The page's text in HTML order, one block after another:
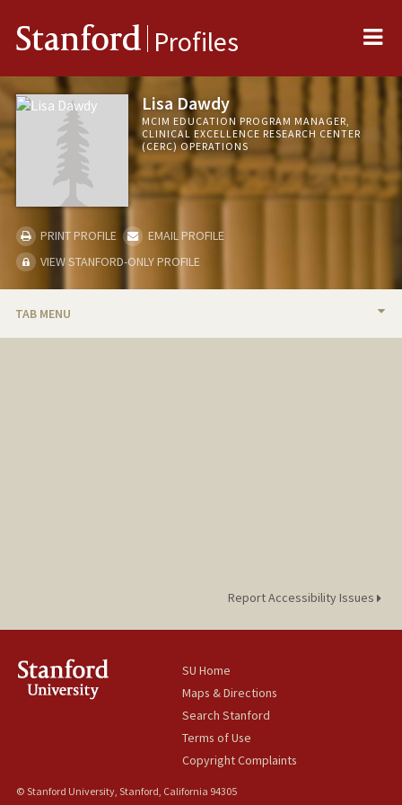
Stanford Profiles
Lisa Dawdy
MCIM EDUCATION PROGRAM MANAGER,
CLINICAL EXCELLENCE RESEARCH CENTER
(CERC) OPERATIONS
PRINT PROFILE
EMAIL PROFILE
VIEW STANFORD-ONLY PROFILE
TAB MENU
Report Accessibility Issues
SU Home
Maps & Directions
Search Stanford
Terms of Use
Copyright Complaints
© Stanford University, Stanford, California 94305